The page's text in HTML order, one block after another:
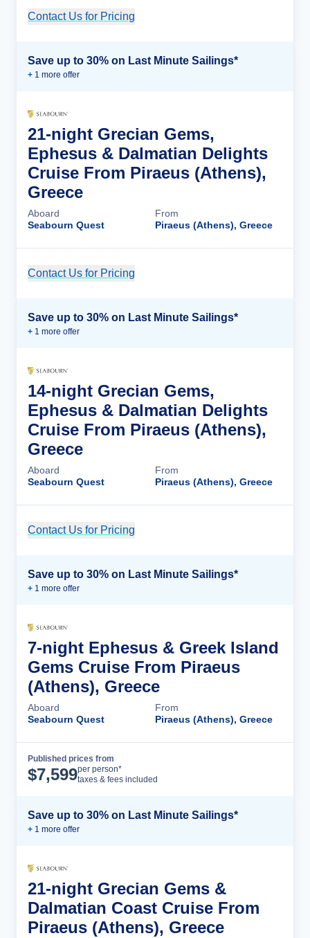
Contact Us for Pricing
Save up to 30% on Last Minute Sailings*
+ 1 more offer
21-night Grecian Gems,
Ephesus & Dalmatian Delights
Cruise From Piraeus (Athens),
Greece
Aboard
Seabourn Quest
From
Piraeus (Athens), Greece
Contact Us for Pricing
Save up to 30% on Last Minute Sailings*
+ 1 more offer
14-night Grecian Gems,
Ephesus & Dalmatian Delights
Cruise From Piraeus (Athens),
Greece
Aboard
Seabourn Quest
From
Piraeus (Athens), Greece
Contact Us for Pricing
Save up to 30% on Last Minute Sailings*
+ 1 more offer
7-night Ephesus & Greek Island
Gems Cruise From Piraeus
(Athens), Greece
Aboard
Seabourn Quest
From
Piraeus (Athens), Greece
Published prices from
$7,599per person*
taxes & fees included
Save up to 30% on Last Minute Sailings*
+ 1 more offer
21-night Grecian Gems &
Dalmatian Coast Cruise From
Piraeus (Athens), Greece